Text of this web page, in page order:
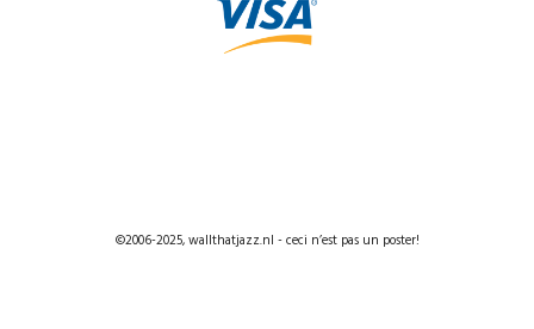
©2006-2025, wallthatjazz.nl - ceci n’est pas un poster!